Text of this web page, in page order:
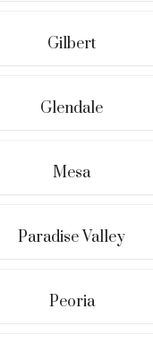
Gilbert
Glendale
Mesa
Paradise Valley
Peoria